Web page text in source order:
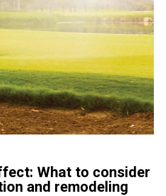
What to consider
and remodeling